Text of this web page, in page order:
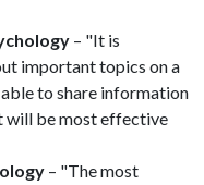
– "It is
important topics on a
to share information
will be most effective
– "The most